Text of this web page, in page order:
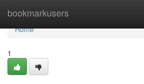
bookmarkusers
Home
Home
1